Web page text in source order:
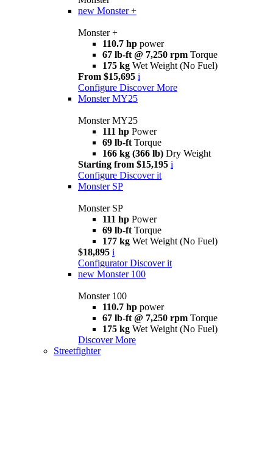
new Monster +
Monster +
110.7 hp power
67 lb-ft @ 7,250 rpm Torque
175 kg Wet Weight (No Fuel)
From $15,695 i
Configure Discover More
Monster MY25
Monster MY25
111 hp Power
69 lb-ft Torque
166 kg (366 lb) Dry Weight
Starting from $15,195 i
Configure Discover it
Monster SP
Monster SP
111 hp Power
69 lb-ft Torque
177 kg Wet Weight (No Fuel)
$18,895 i
Configurator Discover it
new Monster 100
Monster 100
110.7 hp power
67 lb-ft @ 7,250 rpm Torque
175 kg Wet Weight (No Fuel)
Discover More
Streetfighter